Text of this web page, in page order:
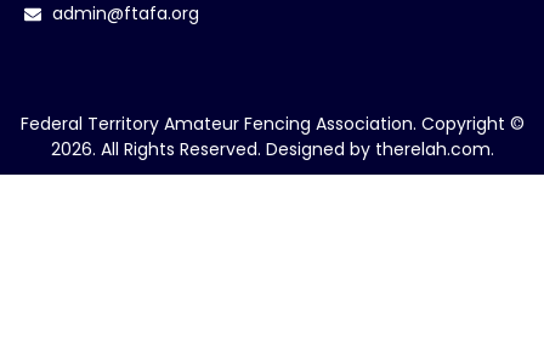
admin@ftafa.org
Federal Territory Amateur Fencing Association. Copyright ©
2026. All Rights Reserved. Designed by therelah.com.